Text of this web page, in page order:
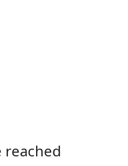
reached